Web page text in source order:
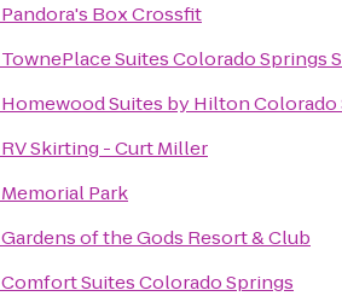
Pandora's Box Crossfit
TownePlace Suites Colorado Springs
Homewood Suites by Hilton
RV Skirting - Curt Miller
Memorial Park
Gardens of the Gods Resort & Club
Comfort Suites Colorado Springs